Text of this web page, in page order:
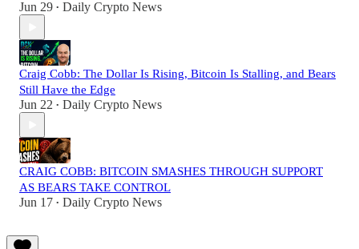
Jun 29 • Daily Crypto News
Craig Cobb: The Dollar Is Rising, Bitcoin Is Stalling, and Bears
Still Have the Edge
Jun 22 • Daily Crypto News
CRAIG COBB: BITCOIN SMASHES THROUGH SUPPORT
AS BEARS TAKE CONTROL
Jun 17 • Daily Crypto News